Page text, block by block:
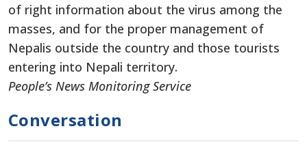
of right information about the virus among the
masses, and for the proper management of
Nepalis outside the country and those tourists
entering into Nepali territory.
People’s News Monitoring Service
Conversation